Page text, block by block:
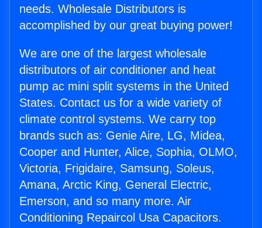
needs. Wholesale Distributors is
accomplished by our great buying power!
We are one of the largest wholesale
distributors of air conditioner and heat
pump ac mini split systems in the United
States. Contact us for a wide variety of
climate control systems. We carry top
brands such as: Genie Aire, LG, Midea,
Cooper and Hunter, Alice, Sophia, OLMO,
Victoria, Frigidaire, Samsung, Soleus,
Amana, Arctic King, General Electric,
Emerson, and so many more. Air
Conditioning Repaircol Usa Capacitors.